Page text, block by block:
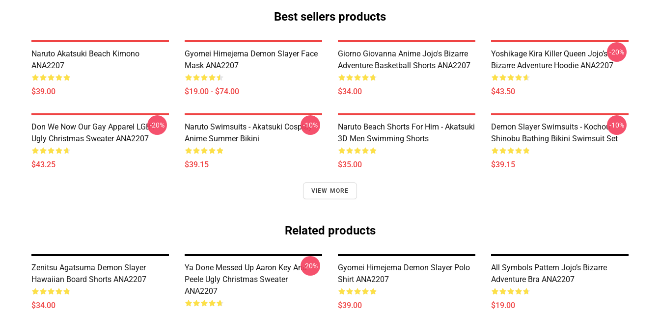
Best sellers products
Naruto Akatsuki Beach Kimono
ANA2207
$39.00
Gyomei Himejema Demon Slayer Face
Mask ANA2207
$19.00 - $74.00
Giorno Giovanna Anime Jojo's Bizarre
Adventure Basketball Shorts ANA2207
$34.00
Yoshikage Kira Killer Queen Jojo’s
Bizarre Adventure Hoodie ANA2207
$43.50
-20%
Don We Now Our Gay Apparel LGBT
Ugly Christmas Sweater ANA2207
$43.25
-20%
Naruto Swimsuits - Akatsuki Cosplay
Anime Summer Bikini
$39.15
-10%
Naruto Beach Shorts For Him - Akatsuki
3D Men Swimming Shorts
$35.00
Demon Slayer Swimsuits - Kochou
Shinobu Bathing Bikini Swimsuit Set
$39.15
-10%
VIEW MORE
Related products
Zenitsu Agatsuma Demon Slayer
Hawaiian Board Shorts ANA2207
$34.00
Ya Done Messed Up Aaron Key And
Peele Ugly Christmas Sweater
ANA2207
-20%
Gyomei Himejema Demon Slayer Polo
Shirt ANA2207
$39.00
All Symbols Pattern Jojo’s Bizarre
Adventure Bra ANA2207
$19.00